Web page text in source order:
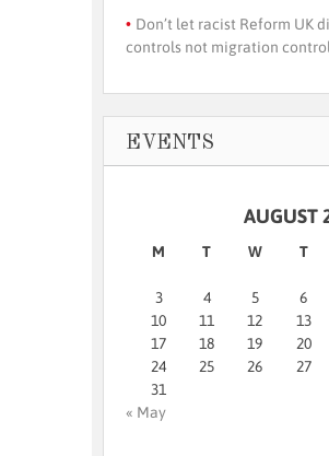
Don’t let racist Reform UK
controls not migration
EVENTS
AUGUST
M T W T
3
4 5 6
10
11 12 13
17
18 19 20
24
25 26 27
31
« May